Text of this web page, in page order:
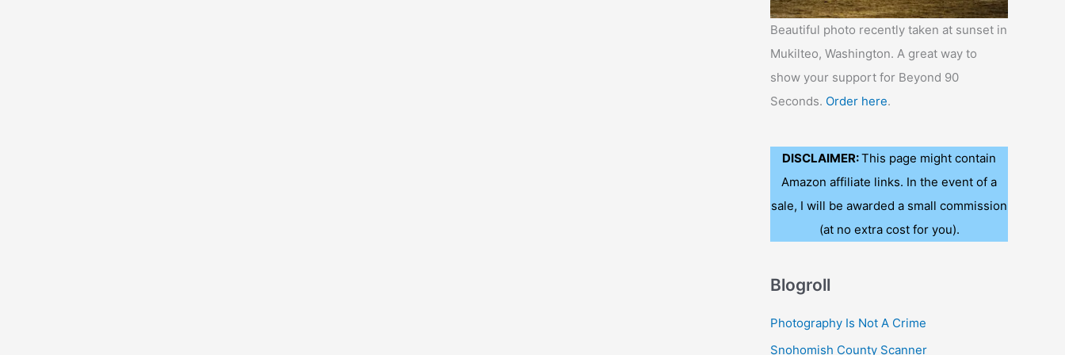
Beautiful photo recently taken at sunset in
Mukilteo, Washington. A great way to
show your support for Beyond 90
Seconds. Order here.
DISCLAIMER:This page might contain
Amazon affiliate links. In the event of a
sale, I will be awarded a small commission
(at no extra cost for you).
Blogroll
Photography Is Not A Crime
Snohomish County Scanner